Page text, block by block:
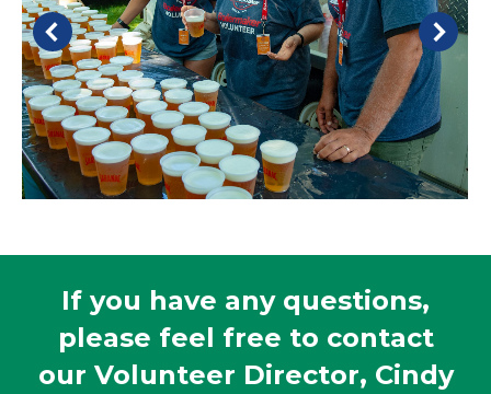
If you have any questions,
please feel free to contact
our Volunteer Director, Cindy